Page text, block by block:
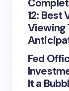
12: Best
Viewing
Fed
It a